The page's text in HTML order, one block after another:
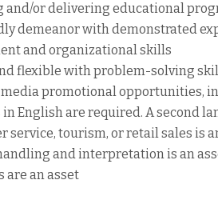
and/or delivering educational
demeanor with demonstrated
and organizational skills
flexible with problem-solving
promotional opportunities,
English are required. A second
service, tourism, or retail sales is
and interpretation is an
are an asset